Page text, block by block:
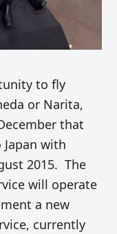
to fly
or Narita,
that
with
2015. The
will operate
a new
currently